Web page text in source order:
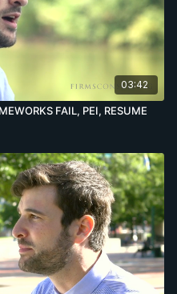
03:42
FAIL, PEI, RESUME